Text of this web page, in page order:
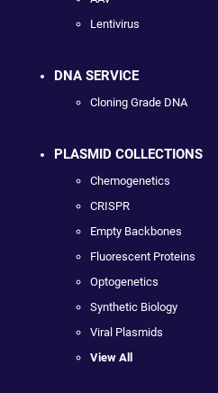
Lentivirus
DNA SERVICE
Cloning Grade DNA
PLASMID COLLECTIONS
Chemogenetics
CRISPR
Empty Backbones
Fluorescent Proteins
Optogenetics
Synthetic Biology
Viral Plasmids
View All